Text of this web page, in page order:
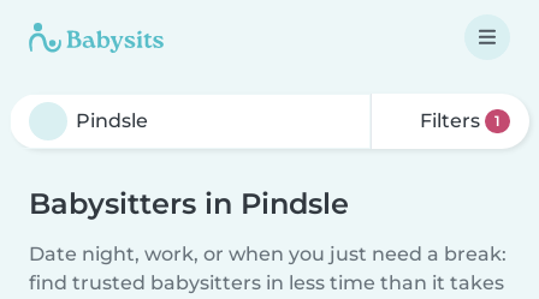
Filters 1
Babysitters in Pindsle
Date night, work, or when you just need a break:
find trusted babysitters in less time than it takes